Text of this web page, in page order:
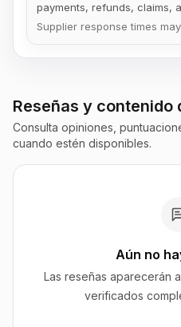
payments, refunds, claims,
Supplier response times
Reseñas y contenido
Consulta opiniones,
cuando estén disponibles.
Aún no
Las reseñas aparecerán
verificados